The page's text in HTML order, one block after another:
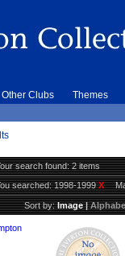
Other Clubs Themes
search found: 2 items
searched:1998-1999X
Sort by:Image|